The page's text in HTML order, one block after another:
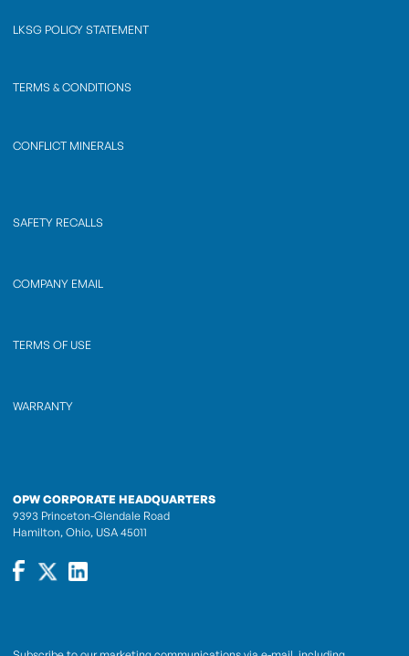
LKSG POLICY STATEMENT
TERMS & CONDITIONS
CONFLICT MINERALS
SAFETY RECALLS
COMPANY EMAIL
TERMS OF USE
WARRANTY
OPW CORPORATE HEADQUARTERS
9393 Princeton-Glendale Road
Hamilton, Ohio, USA 45011